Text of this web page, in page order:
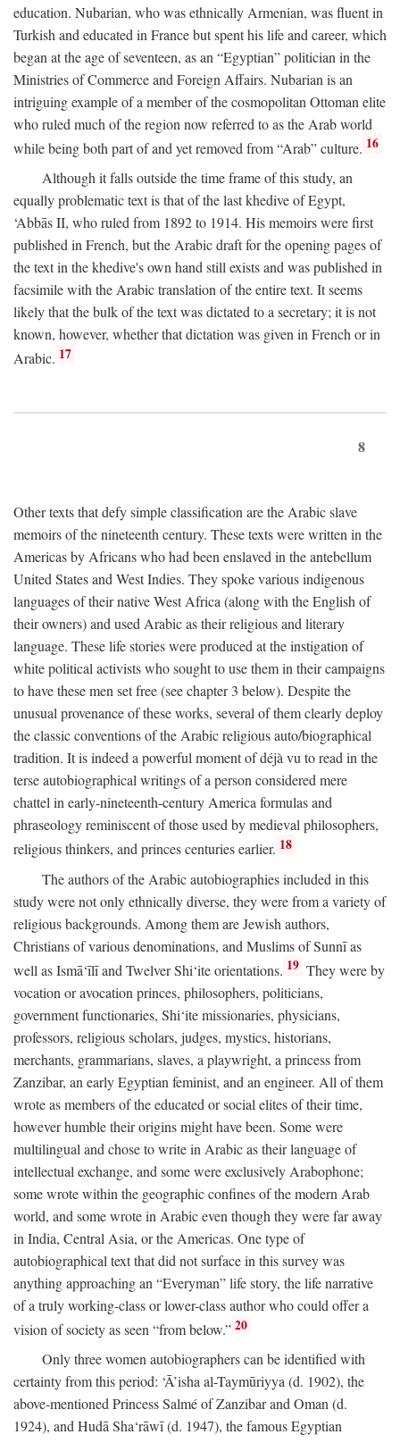
education. Nubarian, who was ethnically Armenian, was fluent in
Turkish and educated in France but spent his life and career, which
began at the age of seventeen, as an “Egyptian” politician in the
Ministries of Commerce and Foreign Affairs. Nubarian is an
intriguing example of a member of the cosmopolitan Ottoman elite
who ruled much of the region now referred to as the Arab world
while being both part of and yet removed from “Arab” culture. 16
Although it falls outside the time frame of this study, an
equally problematic text is that of the last khedive of Egypt,
‘Abbās II, who ruled from 1892 to 1914. His memoirs were first
published in French, but the Arabic draft for the opening pages of
the text in the khedive's own hand still exists and was published in
facsimile with the Arabic translation of the entire text. It seems
likely that the bulk of the text was dictated to a secretary; it is not
known, however, whether that dictation was given in French or in
Arabic. 17
8
Other texts that defy simple classification are the Arabic slave
memoirs of the nineteenth century. These texts were written in the
Americas by Africans who had been enslaved in the antebellum
United States and West Indies. They spoke various indigenous
languages of their native West Africa (along with the English of
their owners) and used Arabic as their religious and literary
language. These life stories were produced at the instigation of
white political activists who sought to use them in their campaigns
to have these men set free (see chapter 3 below). Despite the
unusual provenance of these works, several of them clearly deploy
the classic conventions of the Arabic religious auto/biographical
tradition. It is indeed a powerful moment of déjà vu to read in the
terse autobiographical writings of a person considered mere
chattel in early-nineteenth-century America formulas and
phraseology reminiscent of those used by medieval philosophers,
religious thinkers, and princes centuries earlier. 18
The authors of the Arabic autobiographies included in this
study were not only ethnically diverse, they were from a variety of
religious backgrounds. Among them are Jewish authors,
Christians of various denominations, and Muslims of Sunnī as
well as Ismā‘īlī and Twelver Shi‘ite orientations. 19 They were by
vocation or avocation princes, philosophers, politicians,
government functionaries, Shi‘ite missionaries, physicians,
professors, religious scholars, judges, mystics, historians,
merchants, grammarians, slaves, a playwright, a princess from
Zanzibar, an early Egyptian feminist, and an engineer. All of them
wrote as members of the educated or social elites of their time,
however humble their origins might have been. Some were
multilingual and chose to write in Arabic as their language of
intellectual exchange, and some were exclusively Arabophone;
some wrote within the geographic confines of the modern Arab
world, and some wrote in Arabic even though they were far away
in India, Central Asia, or the Americas. One type of
autobiographical text that did not surface in this survey was
anything approaching an “Everyman” life story, the life narrative
of a truly working-class or lower-class author who could offer a
vision of society as seen “from below.” 20
Only three women autobiographers can be identified with
certainty from this period: ‘Ā’isha al-Taymūriyya (d. 1902), the
above-mentioned Princess Salmé of Zanzibar and Oman (d.
1924), and Hudā Sha‘rāwī (d. 1947), the famous Egyptian